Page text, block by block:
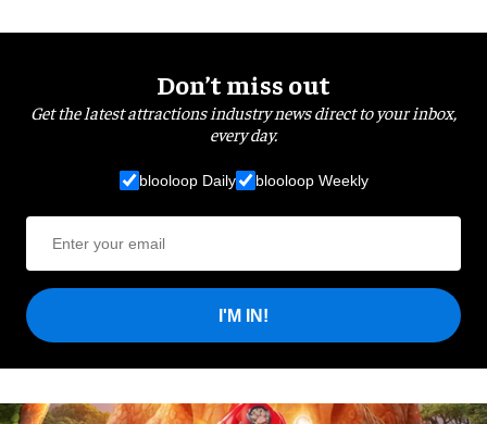
Don’t miss out
Get the latest attractions industry news direct to your inbox,
every day.
blooloop Daily blooloop Weekly
I'M IN!